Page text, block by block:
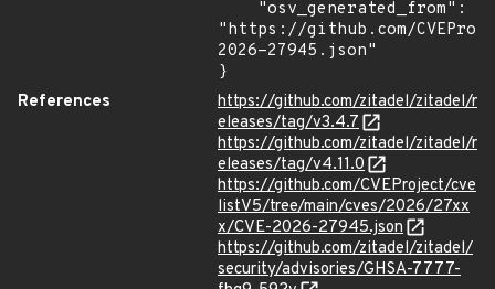
"https://github.com/
2026-27945.json"
}
References
https://github.com/zitadel/zitadel/r
eleases/tag/v3.4.7
https://github.com/zitadel/zitadel/r
eleases/tag/v4.11.0
https://github.com/CVEProject/cve
listV5/tree/main/cves/2026/27xx
x/CVE-2026-27945.json
https://github.com/zitadel/zitadel/
security/advisories/GHSA-7777-